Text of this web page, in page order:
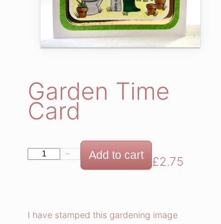
Garden Time
Card
e
− Add to cart £2.75
I have stamped this gardening image